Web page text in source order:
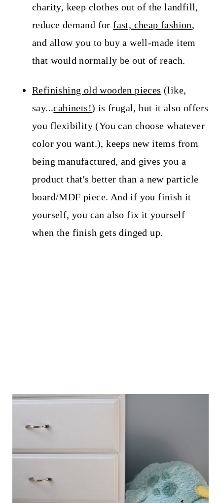
charity, keep clothes out of the landfill,
reduce demand forfast, cheap fashion,
and allow you to buy a well-made item
that would normally be out of reach.
Refinishing old wooden pieces (like,
say...cabinets!) is frugal, but it also offers
you flexibility (You can choose whatever
color you want.), keeps new items from
being manufactured, and gives you a
product that's better than a new particle
board/MDF piece. And if you finish it
yourself, you can also fix it yourself
when the finish gets dinged up.